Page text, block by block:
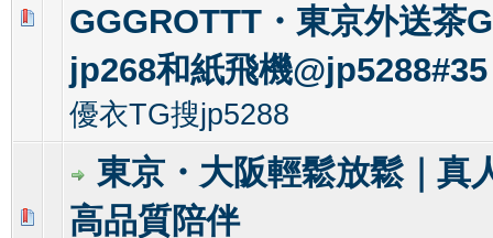
GGGROTTT・東京外送茶
jp268和紙飛機@jp5288#35
優衣TG搜jp5288
0 Vote(s) - 0 out of 5 in Average
1234
東京・大阪輕鬆放鬆｜真
高品質陪伴
0 Vote(s) - 0 out of 5 in Average
1